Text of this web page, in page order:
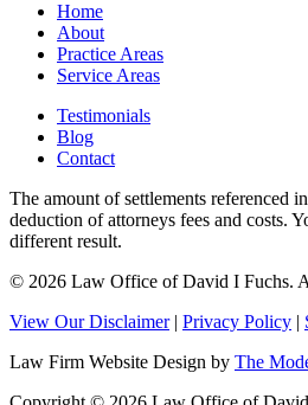
Home
About
Practice Areas
Service Areas
Testimonials
Blog
Contact
The amount of settlements referenced
deduction of attorneys fees and costs.
different result.
© 2026 Law Office of David I Fuchs.
View Our Disclaimer | Privacy Policy |
Law Firm Website Design by The